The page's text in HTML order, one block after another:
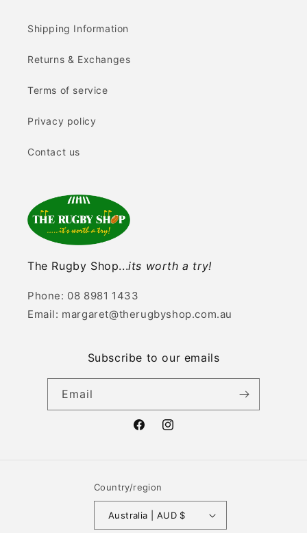
Shipping Information
Returns & Exchanges
Terms of service
Privacy policy
Contact us
The Rugby Shop...its worth a try!
Phone: 08 8981 1433
Email: margaret@therugbyshop.com.au
Subscribe to our emails
Email
FacebookInstagram
Country/region
Australia | AUD $